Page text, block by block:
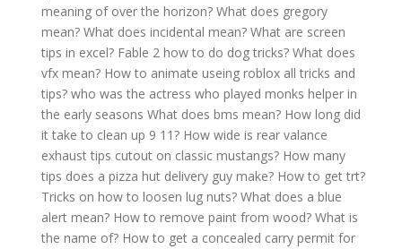
meaning of over the horizon? What does gregory
mean? What does incidental mean? What are screen
tips in excel? Fable 2 how to do dog tricks? What does
vfx mean? How to animate useing roblox all tricks and
tips? who was the actress who played monks helper in
the early seasons What does bms mean? How long did
it take to clean up 9 11? How wide is rear valance
exhaust tips cutout on classic mustangs? How many
tips does a pizza hut delivery guy make? How to get trt?
Tricks on how to loosen lug nuts? What does a blue
alert mean? How to remove paint from wood? What is
the name of? How to get a concealed carry permit for